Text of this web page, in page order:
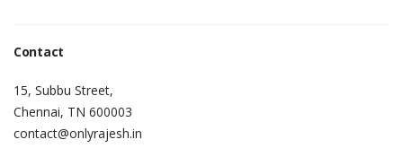
Contact
15, Subbu Street,
Chennai, TN 600003
contact@onlyrajesh.in